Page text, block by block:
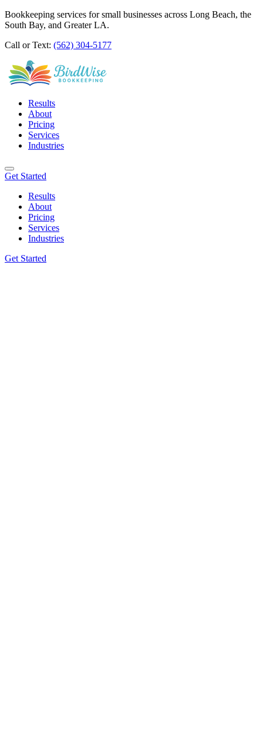
Bookkeeping services for small businesses across Long Beach, the
South Bay, and Greater LA.
Call or Text: (562) 304-5177
Results
About
Pricing
Services
Industries
Get Started
Results
About
Pricing
Services
Industries
Get Started